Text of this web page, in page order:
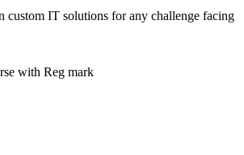
custom IT solutions for any challenge facing